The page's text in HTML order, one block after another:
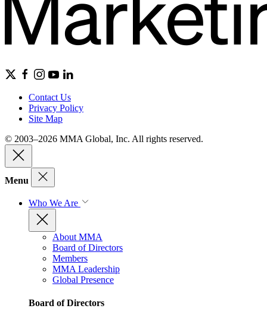
Contact Us
Privacy Policy
Site Map
© 2003–2026 MMA Global, Inc. All rights reserved.
Menu
Who We Are
About MMA
Board of Directors
Members
MMA Leadership
Global Presence
Board of Directors